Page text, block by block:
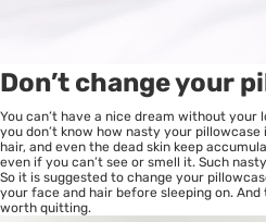
Don’t change your
You can’t have a nice dream without your
you don’t know how nasty your
hair, and even the dead skin keep
even if you can’t see or smell it. Such
So it is suggested to change your
your face and hair before sleeping on.
worth quitting.